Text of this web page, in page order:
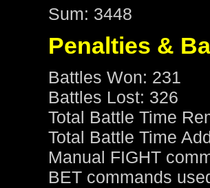
Sum: 3448
Penalties &
Battles Won: 231
Battles Lost: 326
Total Battle Time
Total Battle Time
Manual FIGHT
BET commands